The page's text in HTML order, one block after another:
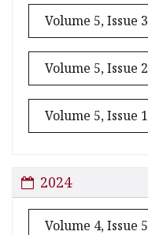
Volume 5, Issue 3
Volume 5, Issue 2
Volume 5, Issue 1
2024
Volume 4, Issue 5